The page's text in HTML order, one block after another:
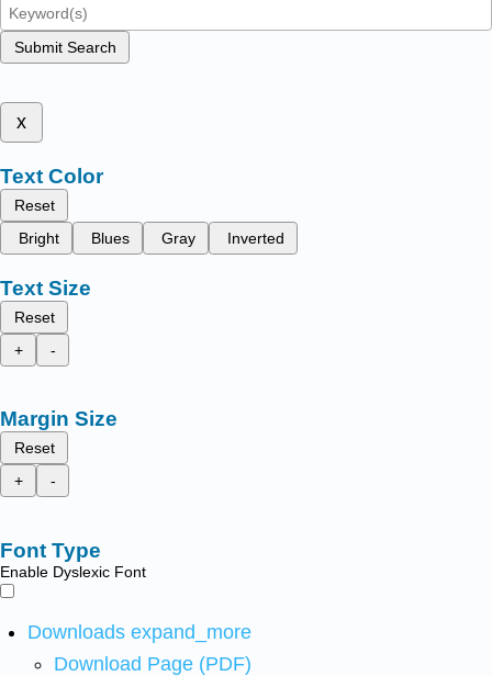
Submit Search
x
Text Color
Reset
Bright
Blues Gray Inverted
Text Size
Reset
+
-
Margin Size
Reset
+
-
Font Type
Enable Dyslexic Font
Downloads expand_more
Download Page (PDF)